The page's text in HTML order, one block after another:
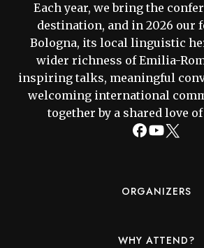
Each year, we bring the
destination, and in 2026 our
Bologna, its local linguistic
wider richness of Emilia-
inspiring talks, meaningful
welcoming international
together by a shared love
ORGANIZERS
WHY ATTEND?